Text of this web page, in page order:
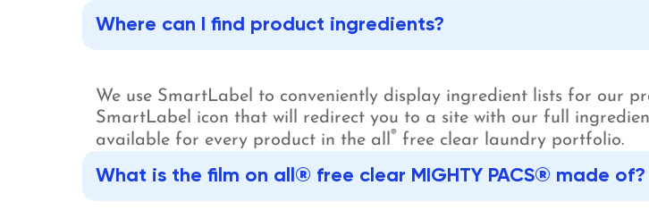
Where can I find product ingredients?
We use SmartLabel to conveniently display ingredient lists for our
SmartLabel icon that will redirect you to a site with our full
available for every product in the all
® free clear laundry portfolio.
What is the film on all® free clear MIGHTY PACS® made of?